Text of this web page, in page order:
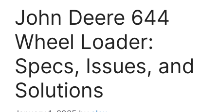
John Deere 644
Wheel Loader:
Specs, Issues, and
Solutions